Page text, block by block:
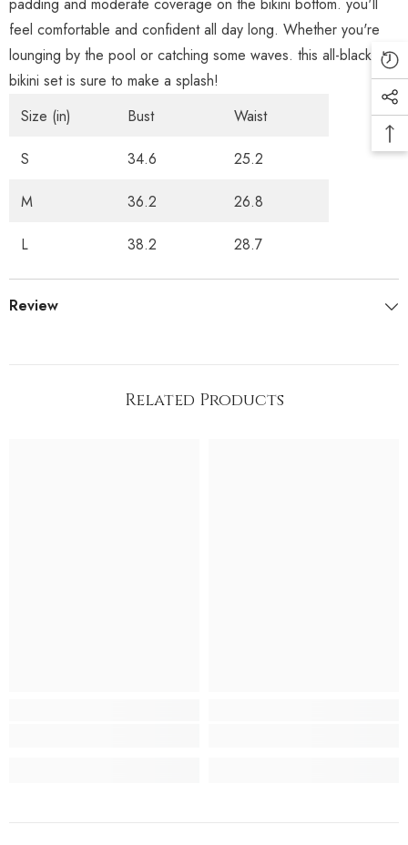
feel comfortable and confident all day long. Whether you're
lounging by the pool or catching some waves. this all-black
bikini set is sure to make a splash!
Size (in)
Bust Waist
S 34.6 25.2
M 36.2 26.8
L 38.2 28.7
Review
Related Products